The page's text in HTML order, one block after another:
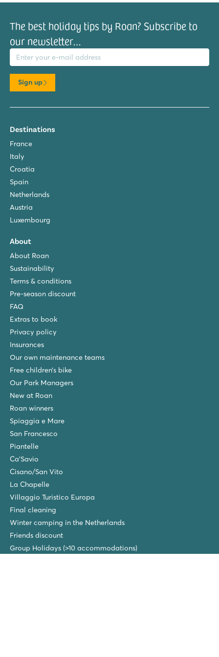
The best holiday tips by Roan? Subscribe to
our newsletter…
address
Sign up
Destinations
France
Italy
Croatia
Spain
Netherlands
Austria
Luxembourg
About
About Roan
Sustainability
Terms & conditions
Pre-season discount
FAQ
Extras to book
Privacy policy
Insurances
Our own maintenance teams
Free children’s bike
Our Park Managers
New at Roan
Roan winners
Spiaggia e Mare
San Francesco
Piantelle
Ca'Savio
Cisano/San Vito
La Chapelle
Villaggio Turistico Europa
Final cleaning
Winter camping in the Netherlands
Friends discount
Group Holidays (>10 accommodations)